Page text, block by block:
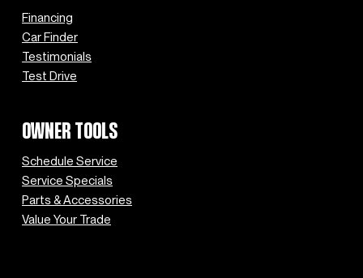
Financing
Car Finder
Testimonials
Test Drive
OWNER TOOLS
Schedule Service
Service Specials
Parts & Accessories
Value Your Trade